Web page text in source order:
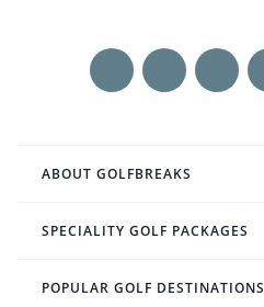
ABOUT GOLFBREAKS
SPECIALITY GOLF PACKAGES
POPULAR GOLF DESTINATIONS